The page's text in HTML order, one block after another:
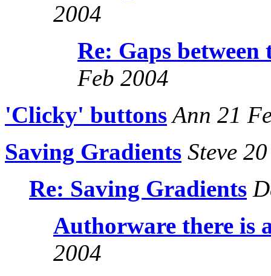
2004
Re: Gaps between
Feb 2004
'Clicky' buttonsAnn 21
Saving Gradients Steve
Re: Saving Gradients
Authorware there is
2004